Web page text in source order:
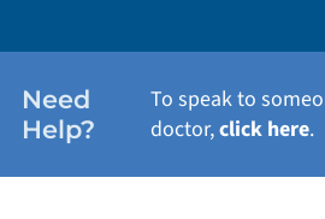
Need
Help?
To speak to
doctor,click here.